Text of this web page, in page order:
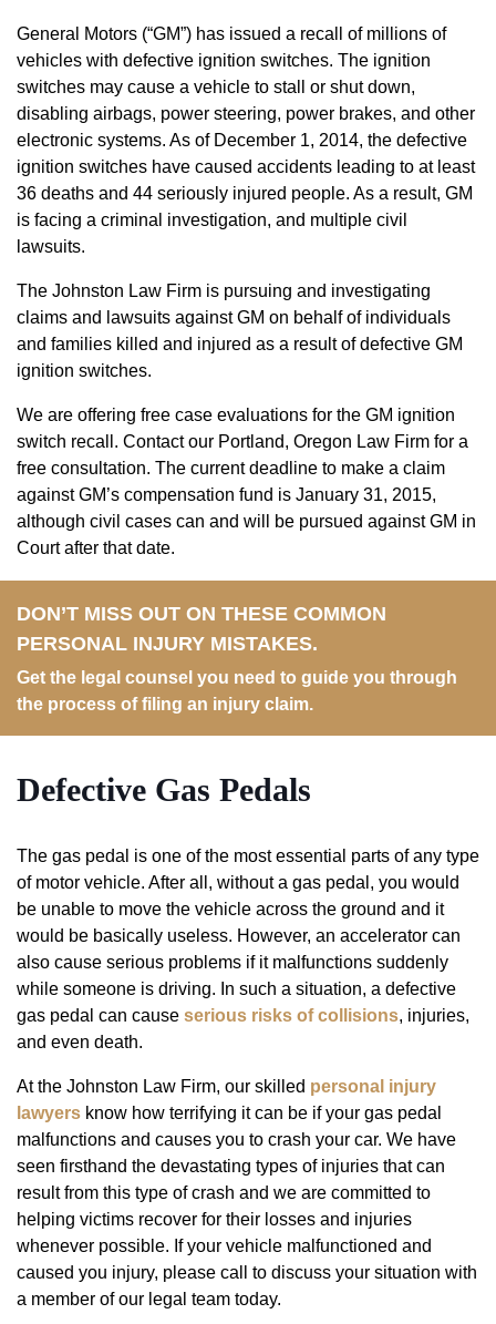
General Motors (“GM”) has issued a recall of millions of
vehicles with defective ignition switches. The ignition
switches may cause a vehicle to stall or shut down,
disabling airbags, power steering, power brakes, and other
electronic systems. As of December 1, 2014, the defective
ignition switches have caused accidents leading to at least
36 deaths and 44 seriously injured people. As a result, GM
is facing a criminal investigation, and multiple civil
lawsuits.
The Johnston Law Firm is pursuing and investigating
claims and lawsuits against GM on behalf of individuals
and families killed and injured as a result of defective GM
ignition switches.
We are offering free case evaluations for the GM ignition
switch recall. Contact our Portland, Oregon Law Firm for a
free consultation. The current deadline to make a claim
against GM’s compensation fund is January 31, 2015,
although civil cases can and will be pursued against GM in
Court after that date.
DON’T MISS OUT ON THESE COMMON
PERSONAL INJURY MISTAKES.
Get the legal counsel you need to guide you through
the process of filing an injury claim.
Defective Gas Pedals
The gas pedal is one of the most essential parts of any type
of motor vehicle. After all, without a gas pedal, you would
be unable to move the vehicle across the ground and it
would be basically useless. However, an accelerator can
also cause serious problems if it malfunctions suddenly
while someone is driving. In such a situation, a defective
gas pedal can cause serious risks of collisions, injuries,
and even death.
At the Johnston Law Firm, our skilled personal injury
lawyers know how terrifying it can be if your gas pedal
malfunctions and causes you to crash your car. We have
seen firsthand the devastating types of injuries that can
result from this type of crash and we are committed to
helping victims recover for their losses and injuries
whenever possible. If your vehicle malfunctioned and
caused you injury, please call to discuss your situation with
a member of our legal team today.